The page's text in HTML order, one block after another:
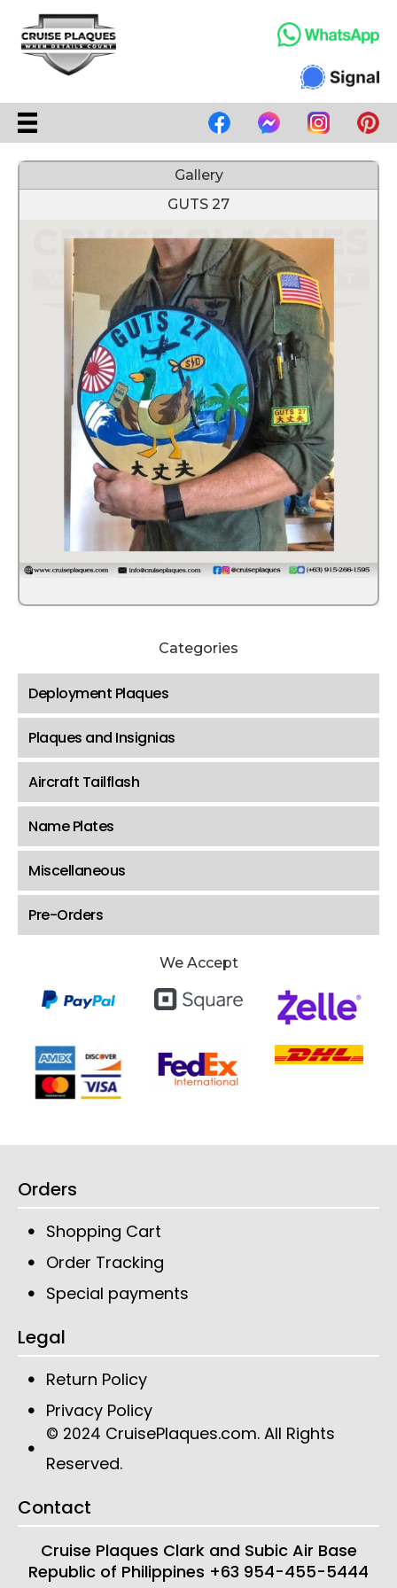
Categories
Deployment Plaques
Plaques and Insignias
Aircraft Tailflash
Name Plates
Miscellaneous
Pre-Orders
We Accept
Gallery
GUTS 27
Orders
Shopping Cart
Order Tracking
Special payments
Legal
Return Policy
Privacy Policy
© 2024 CruisePlaques.com. All Rights
Reserved.
Contact
Cruise Plaques Clark and Subic Air Base
Republic of Philippines +63 954-455-5444